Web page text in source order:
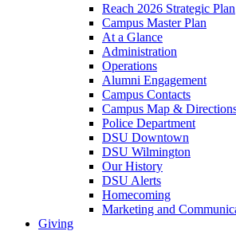
Reach 2026 Strategic Plan
Campus Master Plan
At a Glance
Administration
Operations
Alumni Engagement
Campus Contacts
Campus Map &
Police Department
DSU Downtown
DSU Wilmington
Our History
DSU Alerts
Homecoming
Marketing and
Giving